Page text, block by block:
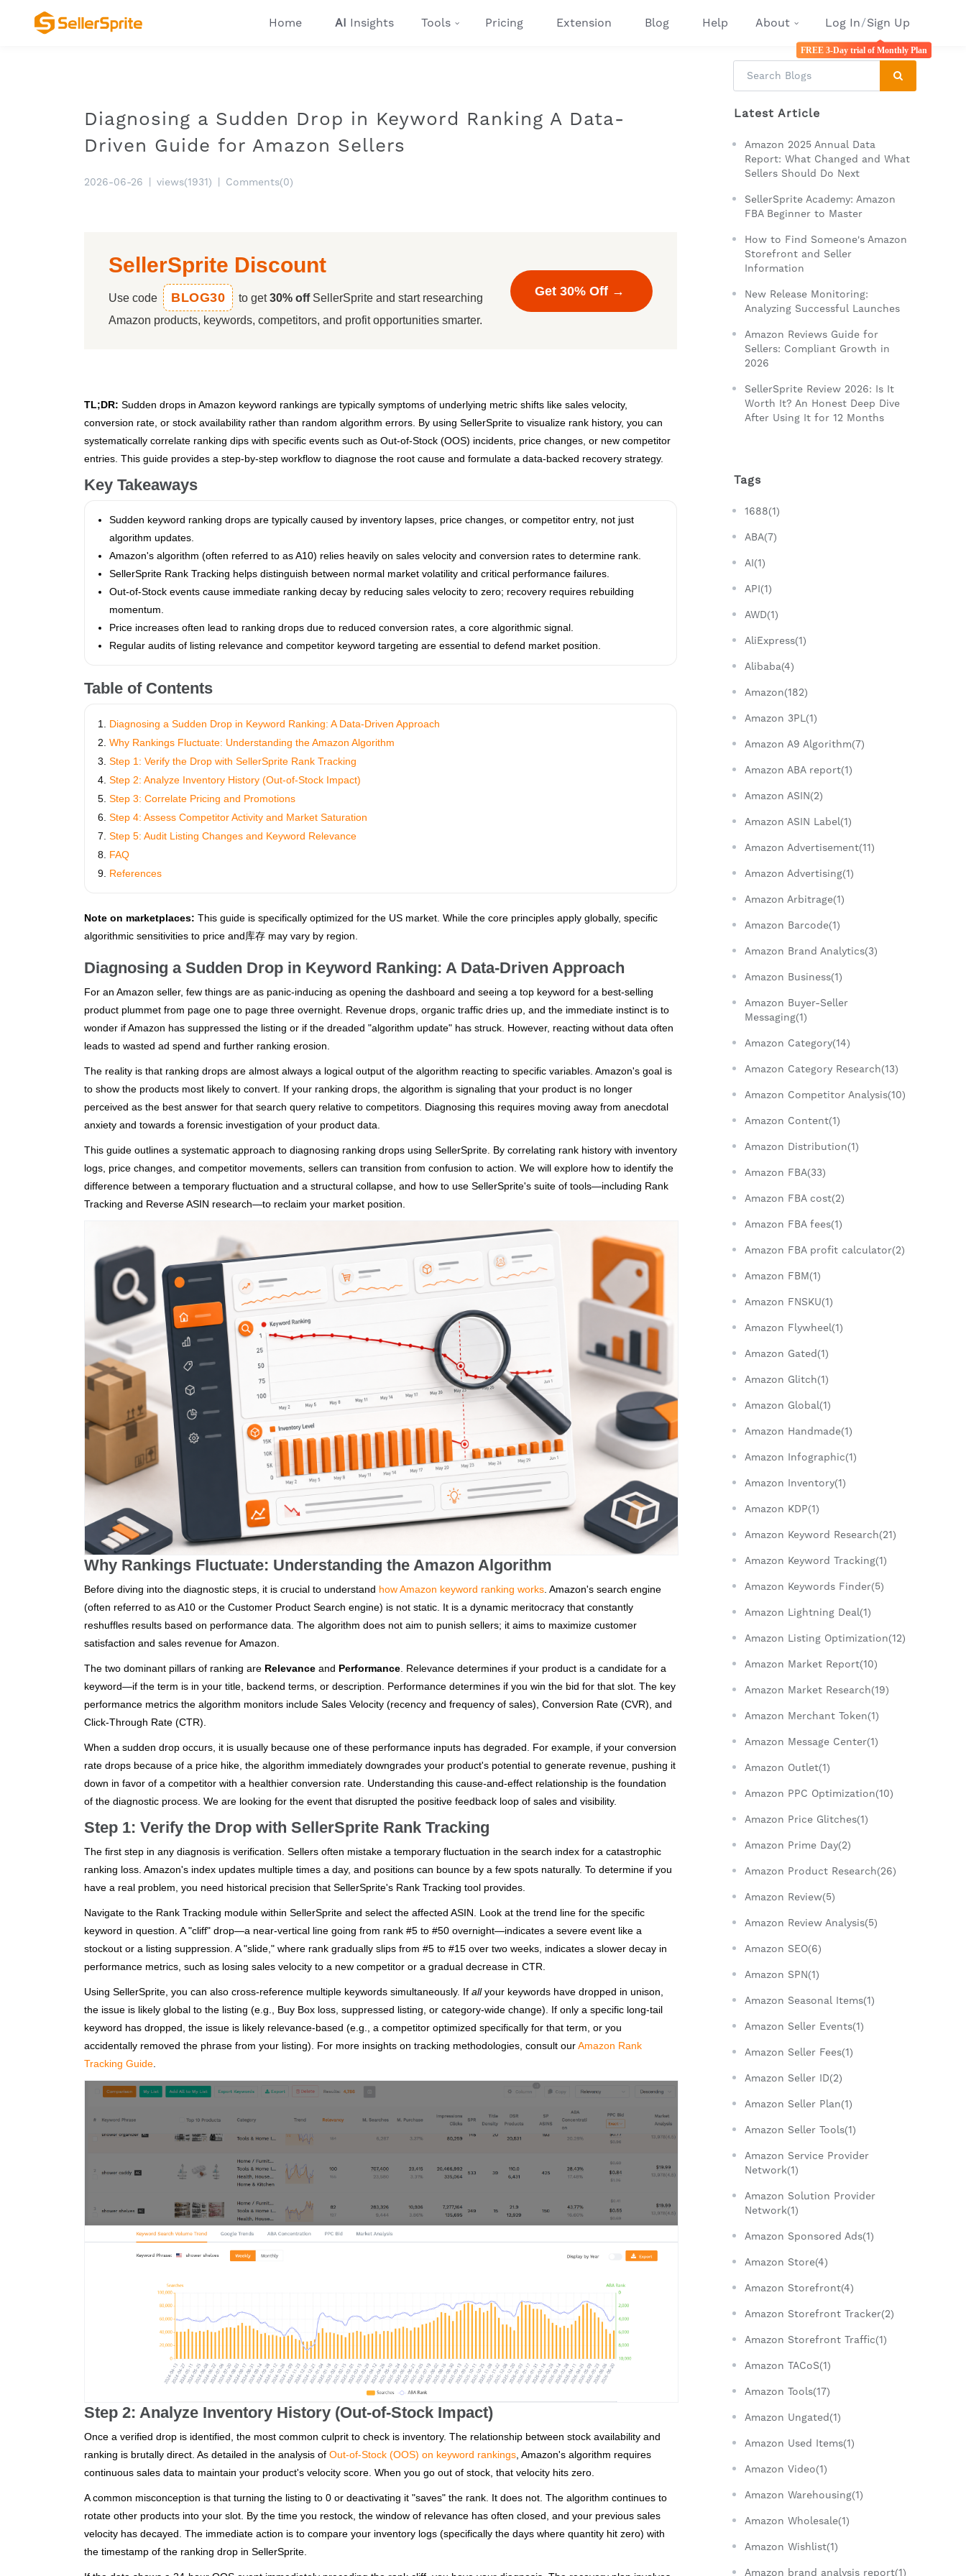
Home AI Insights Tools Pricing Extension Blog Help About Log In/Sign Up
FREE 3-Day trial of Monthly Plan
Diagnosing a Sudden Drop in Keyword Ranking A Data-
Driven Guide for Amazon Sellers
2026-06-26 views(1931) Comments(0)
SellerSprite Discount
Use code BLOG30 to get30% offSellerSprite and start researching
Amazon products, keywords, competitors, and profit opportunities smarter.
Get 30% Off →
TL;DR: Sudden drops in Amazon keyword rankings are typically symptoms of underlying metric shifts like sales velocity,
conversion rate, or stock availability rather than random algorithm errors. By using SellerSprite to visualize rank history, you can
systematically correlate ranking dips with specific events such as Out-of-Stock (OOS) incidents, price changes, or new competitor
entries. This guide provides a step-by-step workflow to diagnose the root cause and formulate a data-backed recovery strategy.
Key Takeaways
Sudden keyword ranking drops are typically caused by inventory lapses, price changes, or competitor entry, not just
algorithm updates.
Amazon's algorithm (often referred to as A10) relies heavily on sales velocity and conversion rates to determine rank.
SellerSprite Rank Tracking helps distinguish between normal market volatility and critical performance failures.
Out-of-Stock events cause immediate ranking decay by reducing sales velocity to zero; recovery requires rebuilding
momentum.
Price increases often lead to ranking drops due to reduced conversion rates, a core algorithmic signal.
Regular audits of listing relevance and competitor keyword targeting are essential to defend market position.
Table of Contents
Diagnosing a Sudden Drop in Keyword Ranking: A Data-Driven Approach
Why Rankings Fluctuate: Understanding the Amazon Algorithm
Step 1: Verify the Drop with SellerSprite Rank Tracking
Step 2: Analyze Inventory History (Out-of-Stock Impact)
Step 3: Correlate Pricing and Promotions
Step 4: Assess Competitor Activity and Market Saturation
Step 5: Audit Listing Changes and Keyword Relevance
FAQ
References
Note on marketplaces: This guide is specifically optimized for the US market. While the core principles apply globally, specific
algorithmic sensitivities to price and库存 may vary by region.
Diagnosing a Sudden Drop in Keyword Ranking: A Data-Driven Approach
For an Amazon seller, few things are as panic-inducing as opening the dashboard and seeing a top keyword for a best-selling
product plummet from page one to page three overnight. Revenue drops, organic traffic dries up, and the immediate instinct is to
wonder if Amazon has suppressed the listing or if the dreaded "algorithm update" has struck. However, reacting without data often
leads to wasted ad spend and further ranking erosion.
The reality is that ranking drops are almost always a logical output of the algorithm reacting to specific variables. Amazon's goal is
to show the products most likely to convert. If your ranking drops, the algorithm is signaling that your product is no longer
perceived as the best answer for that search query relative to competitors. Diagnosing this requires moving away from anecdotal
anxiety and towards a forensic investigation of your product data.
This guide outlines a systematic approach to diagnosing ranking drops using SellerSprite. By correlating rank history with inventory
logs, price changes, and competitor movements, sellers can transition from confusion to action. We will explore how to identify the
difference between a temporary fluctuation and a structural collapse, and how to use SellerSprite's suite of tools—including Rank
Tracking and Reverse ASIN research—to reclaim your market position.
Why Rankings Fluctuate: Understanding the Amazon Algorithm
Before diving into the diagnostic steps, it is crucial to understand how Amazon keyword ranking works . Amazon's search engine
(often referred to as A10 or the Customer Product Search engine) is not static. It is a dynamic meritocracy that constantly
reshuffles results based on performance data. The algorithm does not aim to punish sellers; it aims to maximize customer
satisfaction and sales revenue for Amazon.
The two dominant pillars of ranking are Relevance and Performance . Relevance determines if your product is a candidate for a
keyword—if the term is in your title, backend terms, or description. Performance determines if you win the bid for that slot. The key
performance metrics the algorithm monitors include Sales Velocity (recency and frequency of sales), Conversion Rate (CVR), and
Click-Through Rate (CTR).
When a sudden drop occurs, it is usually because one of these performance inputs has degraded. For example, if your conversion
rate drops because of a price hike, the algorithm immediately downgrades your product's potential to generate revenue, pushing it
down in favor of a competitor with a healthier conversion rate. Understanding this cause-and-effect relationship is the foundation
of the diagnostic process. We are looking for the event that disrupted the positive feedback loop of sales and visibility.
Step 1: Verify the Drop with SellerSprite Rank Tracking
The first step in any diagnosis is verification. Sellers often mistake a temporary fluctuation in the search index for a catastrophic
ranking loss. Amazon's index updates multiple times a day, and positions can bounce by a few spots naturally. To determine if you
have a real problem, you need historical precision that SellerSprite's Rank Tracking tool provides.
Navigate to the Rank Tracking module within SellerSprite and select the affected ASIN. Look at the trend line for the specific
keyword in question. A "cliff" drop—a near-vertical line going from rank #5 to #50 overnight—indicates a severe event like a
stockout or a listing suppression. A "slide," where rank gradually slips from #5 to #15 over two weeks, indicates a slower decay in
performance metrics, such as losing sales velocity to a new competitor or a gradual decrease in CTR.
Using SellerSprite, you can also cross-reference multiple keywords simultaneously. If allyour keywords have dropped in unison,
the issue is likely global to the listing (e.g., Buy Box loss, suppressed listing, or category-wide change). If only a specific long-tail
keyword has dropped, the issue is likely relevance-based (e.g., a competitor optimized specifically for that term, or you
accidentally removed the phrase from your listing). For more insights on tracking methodologies, consult ourAmazon Rank
Tracking Guide
Step 2: Analyze Inventory History (Out-of-Stock Impact)
Once a verified drop is identified, the most common culprit to check is inventory. The relationship between stock availability and
ranking is brutally direct. As detailed in the analysis of Out-of-Stock (OOS) on keyword rankings , Amazon's algorithm requires
continuous sales data to maintain your product's velocity score. When you go out of stock, that velocity hits zero.
A common misconception is that turning the listing to 0 or deactivating it "saves" the rank. It does not. The algorithm continues to
rotate other products into your slot. By the time you restock, the window of relevance has often closed, and your previous sales
velocity has decayed. The immediate action is to compare your inventory logs (specifically the days where quantity hit zero) with
the timestamp of the ranking drop in SellerSprite.
Latest Article
Amazon 2025 Annual Data
Report: What Changed and What
Sellers Should Do Next
SellerSprite Academy: Amazon
FBA Beginner to Master
How to Find Someone's Amazon
Storefront and Seller
Information
New Release Monitoring:
Analyzing Successful Launches
Amazon Reviews Guide for
Sellers: Compliant Growth in
2026
SellerSprite Review 2026: Is It
Worth It? An Honest Deep Dive
After Using It for 12 Months
Tags
1688(1)
ABA(7)
AI(1)
API(1)
AWD(1)
AliExpress(1)
Alibaba(4)
Amazon(182)
Amazon 3PL(1)
Amazon A9 Algorithm(7)
Amazon ABA report(1)
Amazon ASIN(2)
Amazon ASIN Label(1)
Amazon Advertisement(11)
Amazon Advertising(1)
Amazon Arbitrage(1)
Amazon Barcode(1)
Amazon Brand Analytics(3)
Amazon Business(1)
Amazon Buyer-Seller
Messaging(1)
Amazon Category(14)
Amazon Category Research(13)
Amazon Competitor Analysis(10)
Amazon Content(1)
Amazon Distribution(1)
Amazon FBA(33)
Amazon FBA cost(2)
Amazon FBA fees(1)
Amazon FBA profit calculator(2)
Amazon FBM(1)
Amazon FNSKU(1)
Amazon Flywheel(1)
Amazon Gated(1)
Amazon Glitch(1)
Amazon Global(1)
Amazon Handmade(1)
Amazon Infographic(1)
Amazon Inventory(1)
Amazon KDP(1)
Amazon Keyword Research(21)
Amazon Keyword Tracking(1)
Amazon Keywords Finder(5)
Amazon Lightning Deal(1)
Amazon Listing Optimization(12)
Amazon Market Report(10)
Amazon Market Research(19)
Amazon Merchant Token(1)
Amazon Message Center(1)
Amazon Outlet(1)
Amazon PPC Optimization(10)
Amazon Price Glitches(1)
Amazon Prime Day(2)
Amazon Product Research(26)
Amazon Review(5)
Amazon Review Analysis(5)
Amazon SEO(6)
Amazon SPN(1)
Amazon Seasonal Items(1)
Amazon Seller Events(1)
Amazon Seller Fees(1)
Amazon Seller ID(2)
Amazon Seller Plan(1)
Amazon Seller Tools(1)
Amazon Service Provider
Network(1)
Amazon Solution Provider
Network(1)
Amazon Sponsored Ads(1)
Amazon Store(4)
Amazon Storefront(4)
Amazon Storefront Tracker(2)
Amazon Storefront Traffic(1)
Amazon TACoS(1)
Amazon Tools(17)
Amazon Ungated(1)
Amazon Used Items(1)
Amazon Video(1)
Amazon Warehousing(1)
Amazon Wholesale(1)
Amazon Wishlist(1)
Amazon brand analysis report(1)